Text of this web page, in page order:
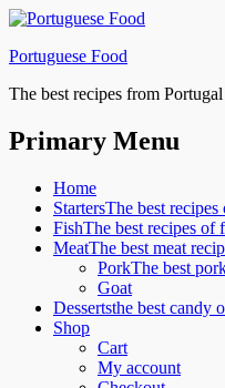
Portuguese Food
The best recipes from Portugal
Primary Menu
Home
StartersThe best
FishThe best recipes of
MeatThe best meat
PorkThe best
Goat
Dessertsthe best candy
Shop
Cart
My account